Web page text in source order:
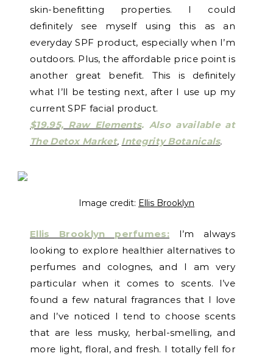
skin-benefitting properties. I could
definitely see myself using this as an
everyday SPF product, especially when I’m
outdoors. Plus, the affordable price point is
another great benefit. This is definitely
what I’ll be testing next, after I use up my
current SPF facial product.
$19.95, Raw Elements. Also available at
The Detox Market, Integrity Botanicals.
Image credit: Ellis Brooklyn
Ellis Brooklyn perfumes:I’m always
looking to explore healthier alternatives to
perfumes and colognes, and I am very
particular when it comes to scents. I’ve
found a few natural fragrances that I love
and I’ve noticed I tend to choose scents
that are less musky, herbal-smelling, and
more light, floral, and fresh. I totally fell for